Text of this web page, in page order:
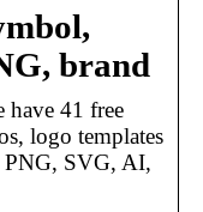
brand
have 41 free
logo templates
PNG, SVG, AI,